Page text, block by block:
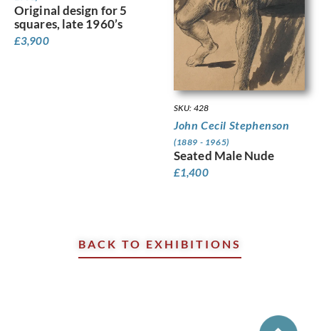
Original design for 5
squares, late 1960’s
£3,900
SKU: 428
John Cecil Stephenson
(1889 - 1965)
Seated Male Nude
£1,400
BACK TO EXHIBITIONS